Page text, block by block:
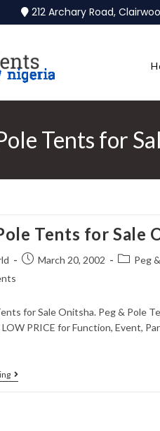
212 Archary Road,
Tents for
Tents for Sale
March 20, 2002
Peg
for Sale Onitsha. Peg & Pole
PRICE for Function, Event,